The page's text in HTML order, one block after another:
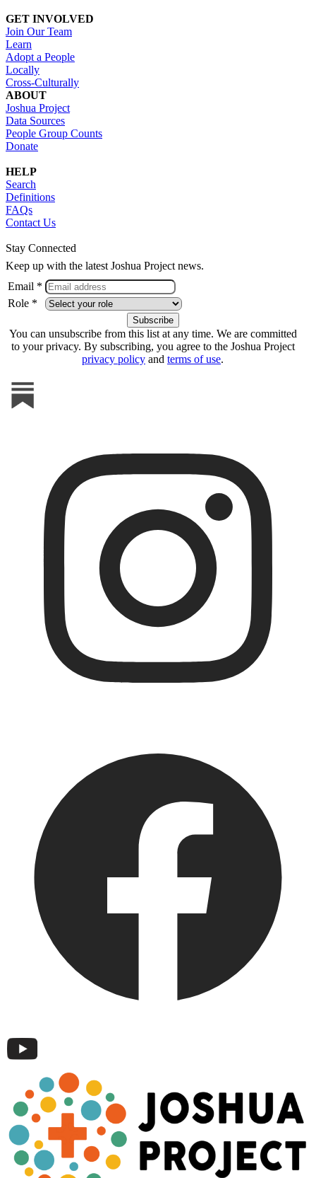
GET INVOLVED
Join Our Team
Learn
Adopt a People
Locally
Cross-Culturally
ABOUT
Joshua Project
Data Sources
People Group Counts
Donate
HELP
Search
Definitions
FAQs
Contact Us
Stay Connected
Keep up with the latest Joshua Project news.
Email *
Role *
You can unsubscribe from this list at any time. We are committed
to your privacy. By subscribing, you agree to the Joshua Project
privacy policy and terms of use.